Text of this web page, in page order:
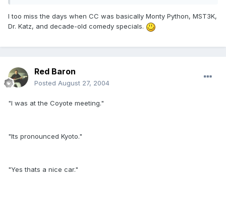
I too miss the days when CC was basically Monty Python, MST3K,
Dr. Katz, and decade-old comedy specials.
Red Baron
Posted August 27, 2004
"I was at the Coyote meeting."
"Its pronounced Kyoto."
"Yes thats a nice car."